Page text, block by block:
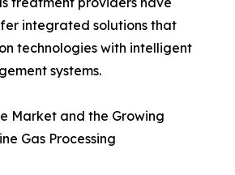
integrated solutions that
technologies with intelligent
systems.
Market and the Growing
Gas Processing